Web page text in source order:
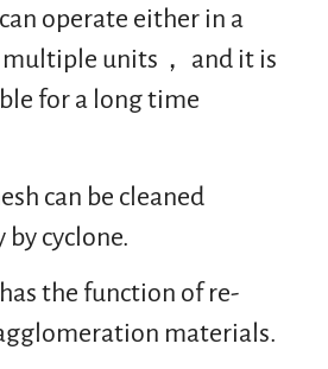
operate either in a
units， and it is
for a long time
can be cleaned
cyclone.
the function of re-
materials.